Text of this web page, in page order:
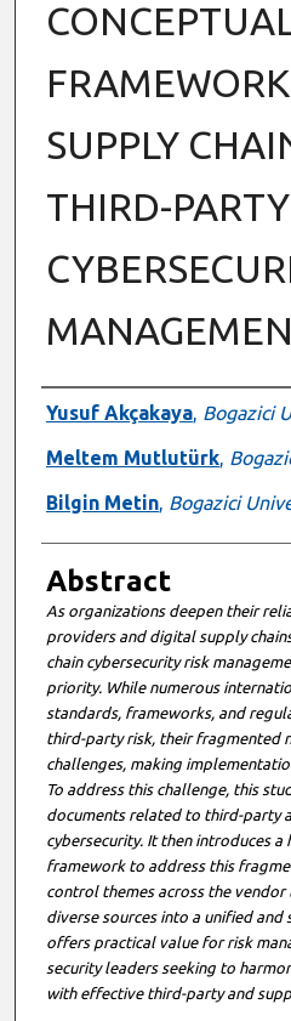
SUPPLY
THIRD-PARTY
Authors
Yusuf Akçakaya, Bogazici
Meltem Mutlutürk,
Bilgin Metin, Bogazici
Abstract
As organizations deepen their
providers and digital supply
chain cybersecurity risk
priority. While numerous
standards, frameworks, and
third-party risk, their fragmented
challenges, making
To address this challenge, this
documents related to third-party
cybersecurity. It then introduces a
framework to address this
control themes across the vendor
diverse sources into a unified
offers practical value for risk
security leaders seeking to
with effective third-party and